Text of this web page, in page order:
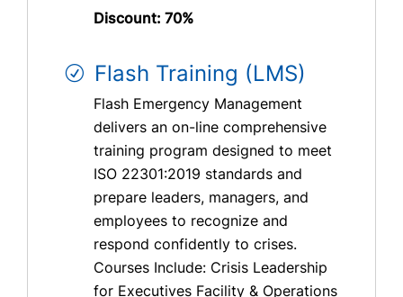
Discount: 70%
Flash Training (LMS)
Flash Emergency Management
delivers an on-line comprehensive
training program designed to meet
ISO 22301:2019 standards and
prepare leaders, managers, and
employees to recognize and
respond confidently to crises.
Courses Include: Crisis Leadership
for Executives Facility & Operations